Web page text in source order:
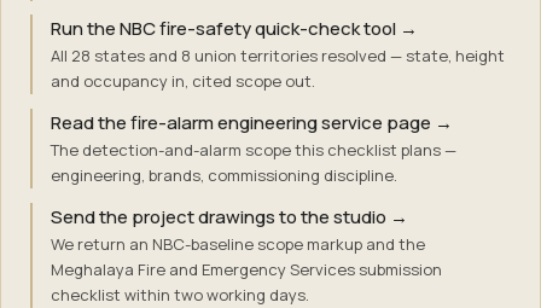
Run the NBC fire-safety quick-check tool →
All 28 states and 8 union territories resolved — state, height
and occupancy in, cited scope out.
Read the fire-alarm engineering service page →
The detection-and-alarm scope this checklist plans —
engineering, brands, commissioning discipline.
Send the project drawings to the studio →
We return an NBC-baseline scope markup and the
Meghalaya Fire and Emergency Services submission
checklist within two working days.